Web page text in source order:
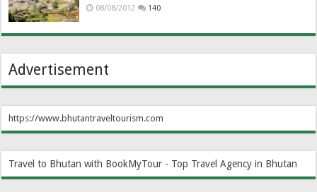
08/08/2012 140
Advertisement
https://www.bhutantraveltourism.com
Travel to Bhutan with BookMyTour - Top Travel Agency in Bhutan